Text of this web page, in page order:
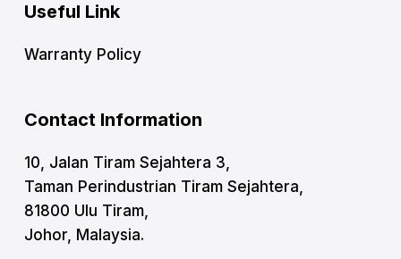
Useful Link
Warranty Policy
Contact Information
10, Jalan Tiram Sejahtera 3,
Taman Perindustrian Tiram Sejahtera,
81800 Ulu Tiram,
Johor, Malaysia.